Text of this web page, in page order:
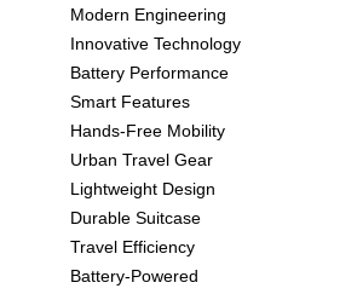
Modern Engineering
Innovative Technology
Battery Performance
Smart Features
Hands-Free Mobility
Urban Travel Gear
Lightweight Design
Durable Suitcase
Travel Efficiency
Battery-Powered